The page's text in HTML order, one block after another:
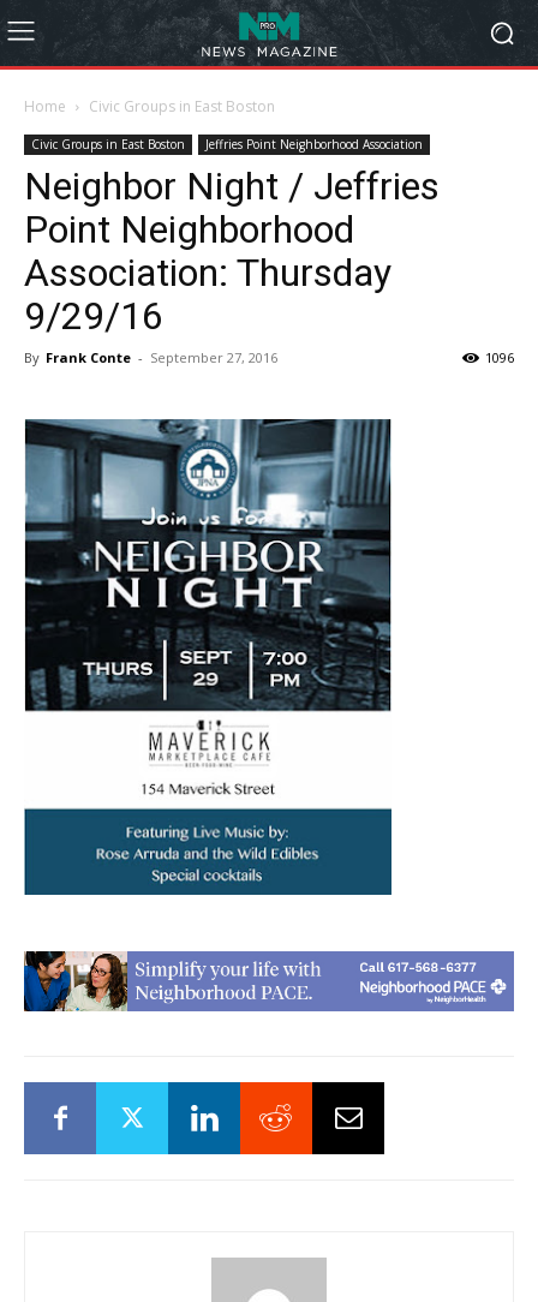
Home Civic Groups in East Boston
Civic Groups in East Boston Jeffries Point Neighborhood Association
Neighbor Night / Jeffries
Point Neighborhood
Association: Thursday
9/29/16
By Frank Conte - September 27, 2016 1096